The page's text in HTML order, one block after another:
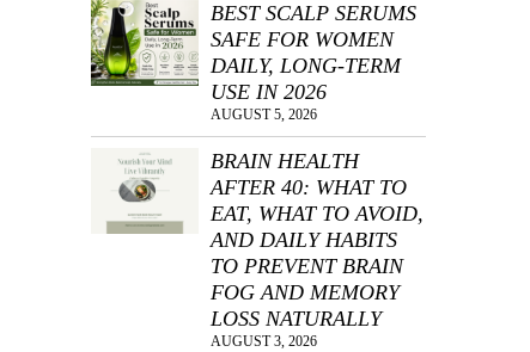
BEST SCALP SERUMS
SAFE FOR WOMEN
DAILY, LONG-TERM
USE IN 2026
AUGUST 5, 2026
BRAIN HEALTH
AFTER 40: WHAT TO
EAT, WHAT TO AVOID,
AND DAILY HABITS
TO PREVENT BRAIN
FOG AND MEMORY
LOSS NATURALLY
AUGUST 3, 2026